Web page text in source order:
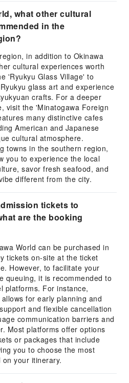
what other cultural
in the
in addition to Okinawa
cultural experiences worth
'Ryukyu Glass Village' to
glass art and experience
crafts. For a deeper
visit the 'Minatogawa Foreign
many distinctive cafes
American and Japanese
cultural atmosphere.
towns in the southern region,
you to experience the local
savor fresh seafood, and
different from the city.
tickets to
are the booking
World can be purchased in
tickets on-site at the ticket
However, to facilitate your
queuing, it is recommended to
platforms. For instance,
for early planning and
and flexible cancellation
communication barriers and
Most platforms offer options
or packages that include
you to choose the most
your itinerary.